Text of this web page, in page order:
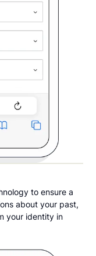
to ensure a
about your past,
your identity in